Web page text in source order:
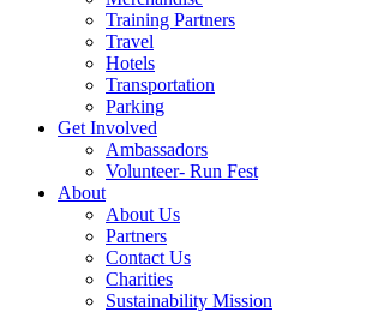
Training Partners
Travel
Hotels
Transportation
Parking
Get Involved
Ambassadors
Volunteer- Run Fest
About
About Us
Partners
Contact Us
Charities
Sustainability Mission